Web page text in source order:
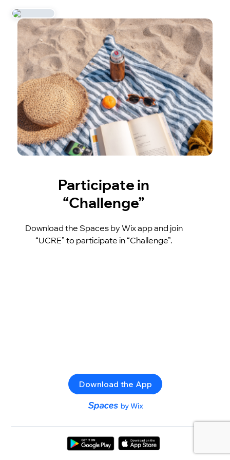
Participate in
“Challenge”
Download the Spaces by Wix app and join
“UCRE” to participate in “Challenge”.
Download the App